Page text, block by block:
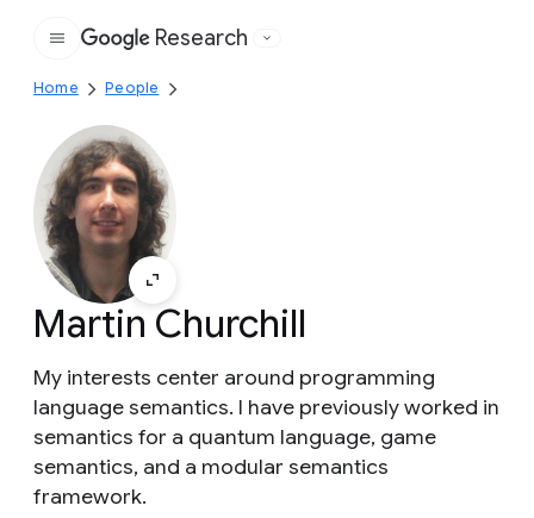
Google
Research
Home People
Martin Churchill
My interests center around programming
language semantics. I have previously worked in
semantics for a quantum language, game
semantics, and a modular semantics
framework.